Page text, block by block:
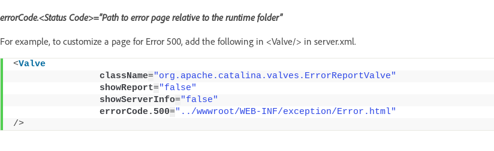
errorCode.<Status Code>="Path to error page relative to the runtime folder"
For example, to customize a page for Error 500, add the following in <Valve/> in server.xml.
<Valve
className="org.apache.catalina.valves.ErrorReportValve"
showReport="false"
showServerInfo="false"
errorCode.500="../wwwroot/WEB-INF/exception/Error.html"
/>